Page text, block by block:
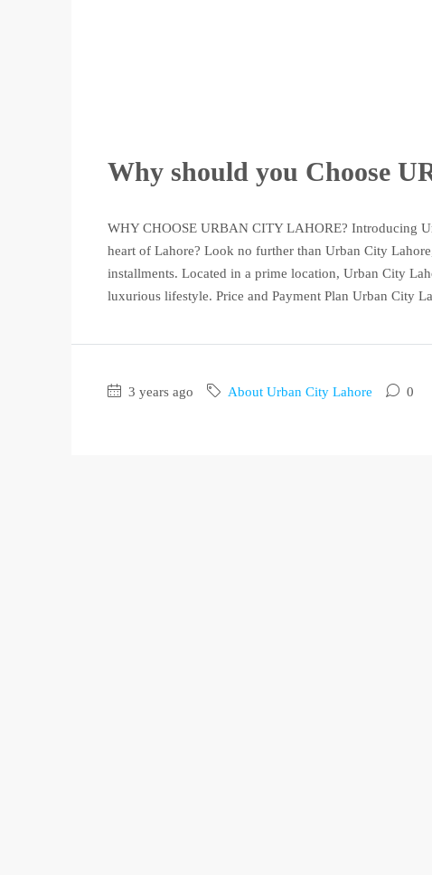
Why should you Choose
WHY CHOOSE URBAN CITY LAHORE? Introducing
heart of Lahore? Look no further than Urban City
installments. Located in a prime location, Urban City
luxurious lifestyle. Price and Payment Plan Urban City
3 years ago About Urban City Lahore 0